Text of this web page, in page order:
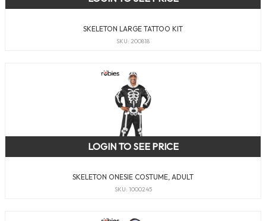
SKELETON LARGE TATTOO KIT
SKU: 200818
SKELETON ONESIE COSTUME, ADULT
SKU: 1000245
LOGIN TO SEE PRICE